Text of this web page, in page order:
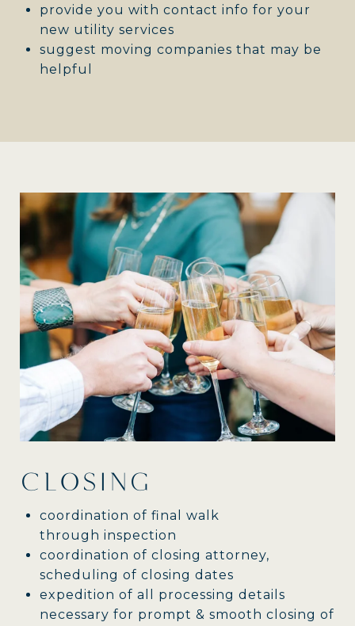
provide you with contact info for your
new utility services
suggest moving companies that may be
helpful
CLOSING
coordination of final walk
through inspection
coordination of closing attorney,
scheduling of closing dates
expedition of all processing details
necessary for prompt & smooth closing of